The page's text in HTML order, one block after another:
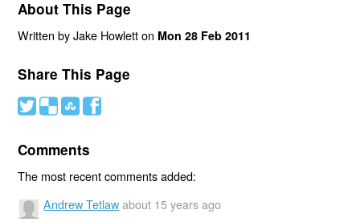
About This Page
Written by Jake Howlett on Mon 28 Feb 2011
Share This Page
# ( ) '
Comments
The most recent comments added:
Andrew Tetlaw about 15 years ago